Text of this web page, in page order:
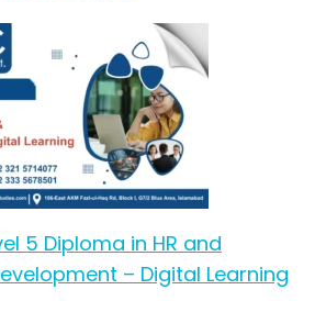
5 Diploma in HR and
– Digital Learning